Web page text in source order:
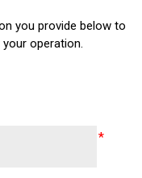
you provide below to
operation.